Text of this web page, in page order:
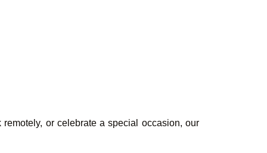
or celebrate a special occasion, our